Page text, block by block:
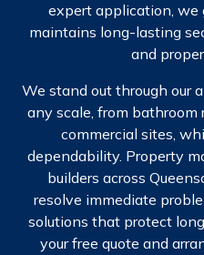
expert application, we
maintains long-lasting
and
We stand out through our
any scale, from
commercial sites,
dependability. Property
builders across
resolve immediate
solutions that protect
your free quote and